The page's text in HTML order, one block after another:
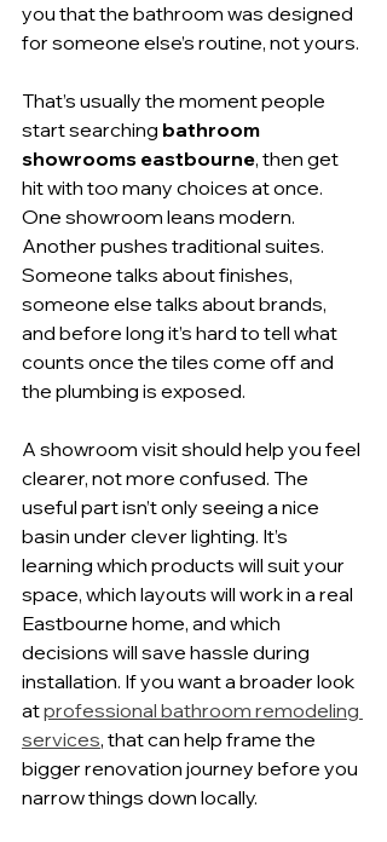
you that the bathroom was designed
for someone else’s routine, not yours.
That’s usually the moment people
start searching bathroom
showrooms eastbourne, then get
hit with too many choices at once.
One showroom leans modern.
Another pushes traditional suites.
Someone talks about finishes,
someone else talks about brands,
and before long it’s hard to tell what
counts once the tiles come off and
the plumbing is exposed.
A showroom visit should help you feel
clearer, not more confused. The
useful part isn’t only seeing a nice
basin under clever lighting. It’s
learning which products will suit your
space, which layouts will work in a real
Eastbourne home, and which
decisions will save hassle during
installation. If you want a broader look
at professional bathroom remodeling
services, that can help frame the
bigger renovation journey before you
narrow things down locally.